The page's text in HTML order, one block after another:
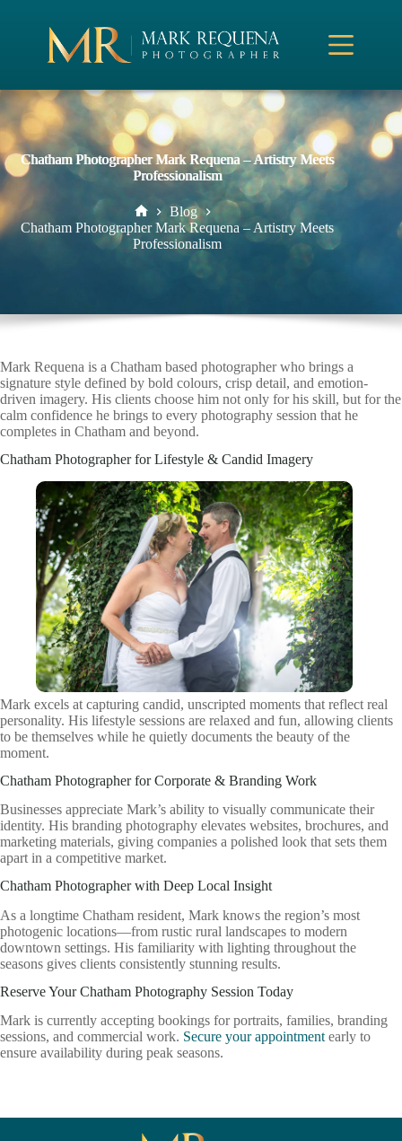
Chatham Photographer Mark Requena – Artistry Meets
Professionalism
Home
Blog
Chatham Photographer Mark Requena – Artistry Meets
Professionalism
Mark Requena is a Chatham based photographer who brings a
signature style defined by bold colours, crisp detail, and emotion-
driven imagery. His clients choose him not only for his skill, but for the
calm confidence he brings to every photography session that he
completes in Chatham and beyond.
Chatham Photographer for Lifestyle & Candid Imagery
Mark excels at capturing candid, unscripted moments that reflect real
personality. His lifestyle sessions are relaxed and fun, allowing clients
to be themselves while he quietly documents the beauty of the
moment.
Chatham Photographer for Corporate & Branding Work
Businesses appreciate Mark’s ability to visually communicate their
identity. His branding photography elevates websites, brochures, and
marketing materials, giving companies a polished look that sets them
apart in a competitive market.
Chatham Photographer with Deep Local Insight
As a longtime Chatham resident, Mark knows the region’s most
photogenic locations—from rustic rural landscapes to modern
downtown settings. His familiarity with lighting throughout the
seasons gives clients consistently stunning results.
Reserve Your Chatham Photography Session Today
Mark is currently accepting bookings for portraits, families, branding
sessions, and commercial work. Secure your appointmentearly to
ensure availability during peak seasons.